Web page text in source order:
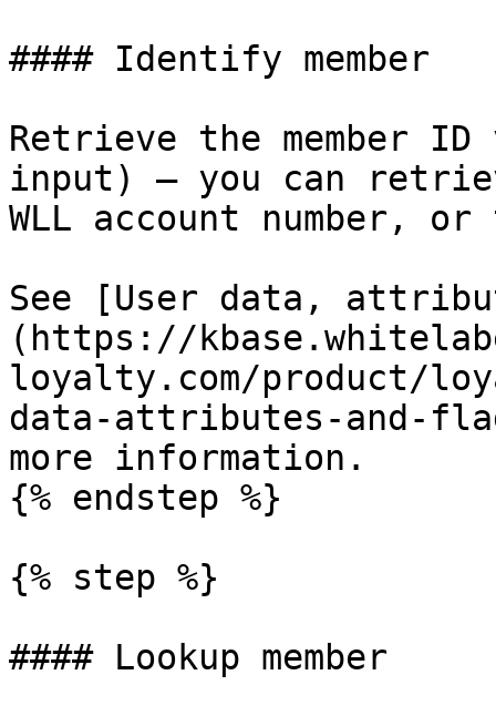
#### Identify member
Retrieve the member ID
input) – you can
WLL account number,
See [User data,
(https://
loyalty.com/product/
data-attributes-and-
more information.
{% endstep %}
{% step %}
#### Lookup member